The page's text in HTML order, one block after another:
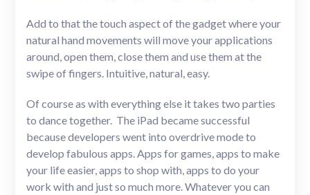
Add to that the touch aspect of the gadget where your
natural hand movements will move your applications
around, open them, close them and use them at the
swipe of fingers. Intuitive, natural, easy.
Of course as with everything else it takes two parties
to dance together. The iPad became successful
because developers went into overdrive mode to
develop fabulous apps. Apps for games, apps to make
your life easier, apps to shop with, apps to do your
work with and just so much more. Whatever you can